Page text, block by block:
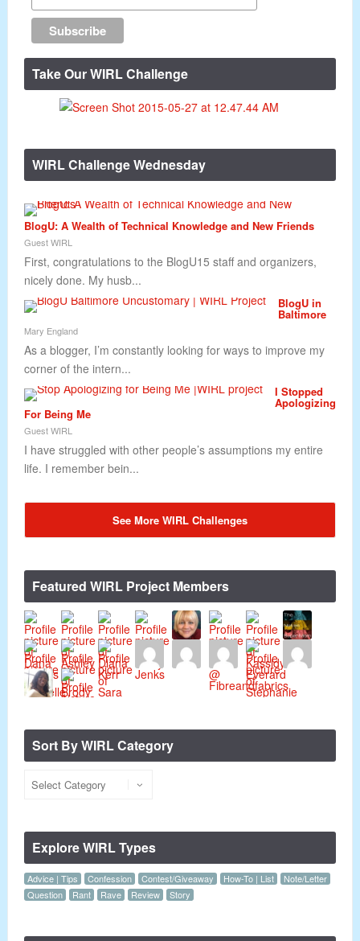
Take Our WIRL Challenge
WIRL Challenge Wednesday
BlogU: A Wealth of Technical Knowledge and New Friends
Guest WIRL
First, congratulations to the BlogU15 staff and organizers,
nicely done. My husb...
BlogU in
Baltimore
Mary England
As a blogger, I’m constantly looking for ways to improve my
corner of the intern...
I Stopped
Apologizing
For Being Me
Guest WIRL
I have struggled with other people’s assumptions my entire
life. I remember bein...
See More WIRL Challenges
Featured WIRL Project Members
Sort By WIRL Category
Explore WIRL Types
Advice | Tips Confession Contest/Giveaway How-To | List
Note/Letter
Question
Rant Rave Review Story